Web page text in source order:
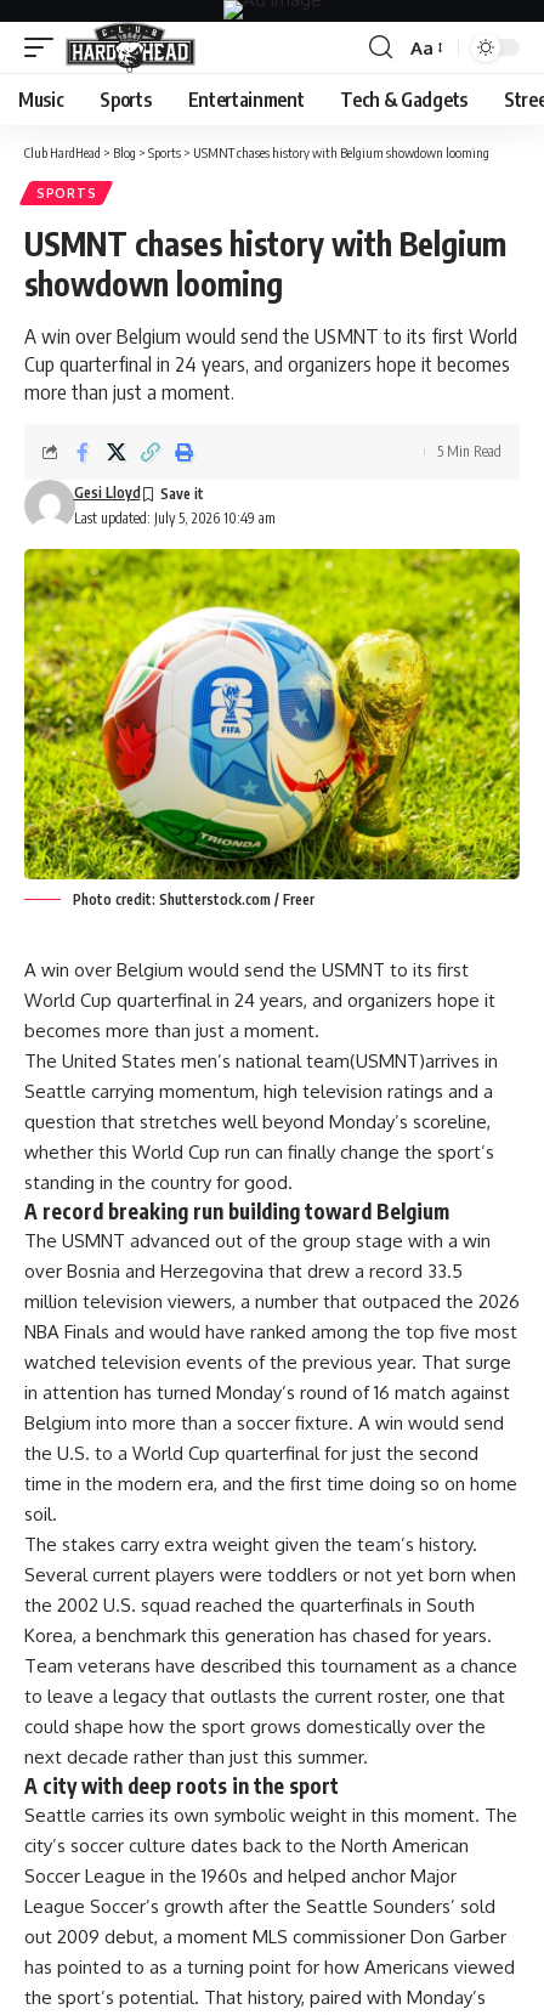
Font
Resizer
Aa
Music Sports Entertainment Tech & Gadgets
Club HardHead > Blog > Sports > USMNT chases history with Belgium showdown looming
SPORTS
USMNT chases history with Belgium
showdown looming
A win over Belgium would send the USMNT to its first World
Cup quarterfinal in 24 years, and organizers hope it becomes
more than just a moment.
Last updated: July 5, 2026 10:49 am
Gesi Lloyd
5 Min Read
Photo credit: Shutterstock.com / Freer
A win over Belgium would send the USMNT to its first
World Cup quarterfinal in 24 years, and organizers hope it
becomes more than just a moment.
The United States men’s national team(USMNT)arrives in
Seattle carrying momentum, high television ratings and a
question that stretches well beyond Monday’s scoreline,
whether this World Cup run can finally change the sport’s
standing in the country for good.
A record breaking run building toward Belgium
The USMNT advanced out of the group stage with a win
over Bosnia and Herzegovina that drew a record 33.5
million television viewers, a number that outpaced the 2026
NBA Finals and would have ranked among the top five most
watched television events of the previous year. That surge
in attention has turned Monday’s round of 16 match against
Belgium into more than a soccer fixture. A win would send
the U.S. to a World Cup quarterfinal for just the second
time in the modern era, and the first time doing so on home
soil.
The stakes carry extra weight given the team’s history.
Several current players were toddlers or not yet born when
the 2002 U.S. squad reached the quarterfinals in South
Korea, a benchmark this generation has chased for years.
Team veterans have described this tournament as a chance
to leave a legacy that outlasts the current roster, one that
could shape how the sport grows domestically over the
next decade rather than just this summer.
A city with deep roots in the sport
Seattle carries its own symbolic weight in this moment. The
city’s soccer culture dates back to the North American
Soccer League in the 1960s and helped anchor Major
League Soccer’s growth after the Seattle Sounders’ sold
out 2009 debut, a moment MLS commissioner Don Garber
has pointed to as a turning point for how Americans viewed
the sport’s potential. That history, paired with Monday’s